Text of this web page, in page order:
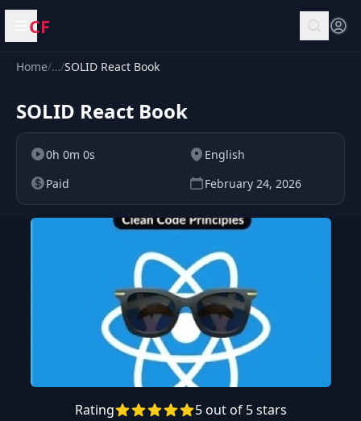
Open menu
CF
Home/…/SOLID React Book
SOLID React Book
0h 0m 0s
English
Paid
February 24, 2026
Rating 5 out of 5 stars